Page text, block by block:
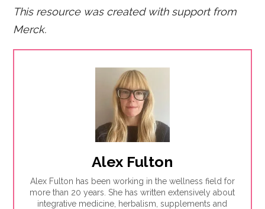
This resource was created with support from
Merck.
Alex Fulton
Alex Fulton has been working in the wellness field for
more than 20 years. She has written extensively about
integrative medicine, herbalism, supplements and